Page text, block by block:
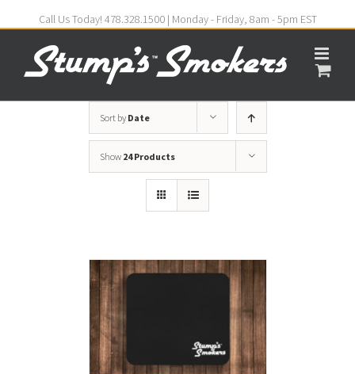
Call Us Today! 478.328.1500 | Monday - Friday, 8am - 5pm EST
Sort by Date
Show 24 Products